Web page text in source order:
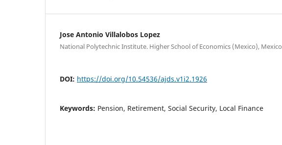
Jose Antonio Villalobos Lopez
National Polytechnic Institute. Higher School of Economics (Mexico), Mexico
DOI: https://doi.org/10.54536/ajds.v1i2.1926
Keywords: Pension, Retirement, Social Security, Local Finance